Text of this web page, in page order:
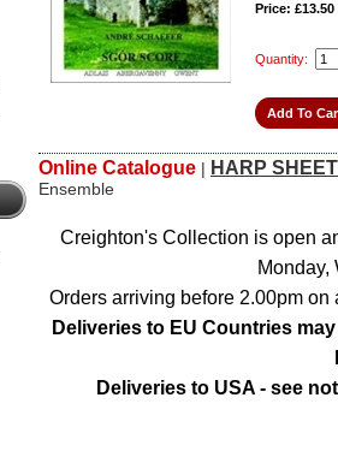
Price: £13.50
Quantity:
Online Catalogue | HARP
Ensemble
Creighton's Collection is open
Monday,
Orders arriving before 2.00pm
Deliveries to EU Countries
Deliveries to USA - see